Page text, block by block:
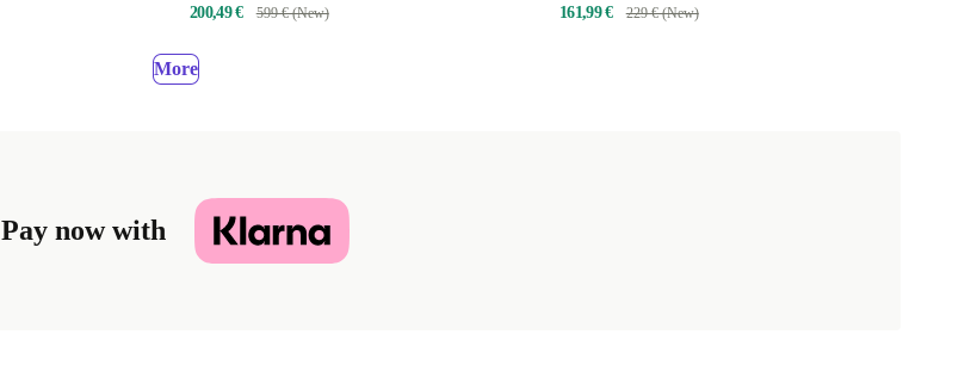
200,49 € 599 € (New) 161,99 € 229 € (New)
More
Pay now with